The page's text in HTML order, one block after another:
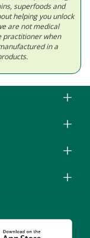
superfoods and
helping you unlock
are not medical
practitioner when
in a